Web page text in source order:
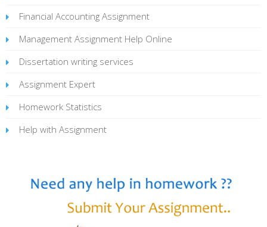
Financial Accounting Assignment
Management Assignment Help Online
Dissertation writing services
Assignment Expert
Homework Statistics
Help with Assignment